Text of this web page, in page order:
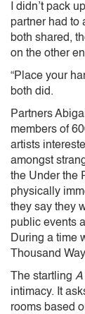
I didn’t pack
partner had to
both shared,
on the other
“Place your
both did.
Partners
members of
artists
amongst
the Under the
physically
they say they
public events
During a time
Thousand
The startling A
intimacy. It
rooms based